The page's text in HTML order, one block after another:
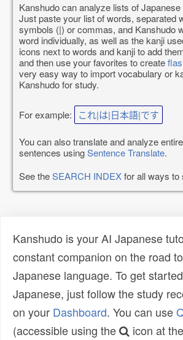
Kanshudo can analyze lists of
Just paste your list of words, separated
symbols (|) or commas, and Kanshudo
word individually, as well as the kanji
icons next to words and kanji to add
and then use your favorites to create
very easy way to import vocabulary or
Kanshudo for study.
For example: これ|は|日本語|です
You can also translate and analyze
sentences usingSentence Translate.
See theSEARCH INDEXfor all ways to
Kanshudo is your AI Japanese
constant companion on the road
Japanese language. To get
Japanese, just follow the study
on your Dashboard. You can use
(accessible using the
icon at